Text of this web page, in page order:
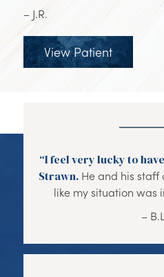
– J.R.
View Patient
“I feel very lucky to
Strawn. He and his
like my situation was
–